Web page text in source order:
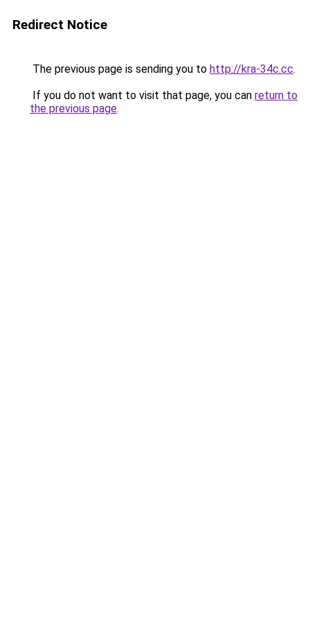
Redirect Notice
The previous page is sending you to http://kra-34c.cc.
If you do not want to visit that page, you can return to
the previous page.